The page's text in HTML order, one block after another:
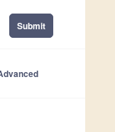
Submit